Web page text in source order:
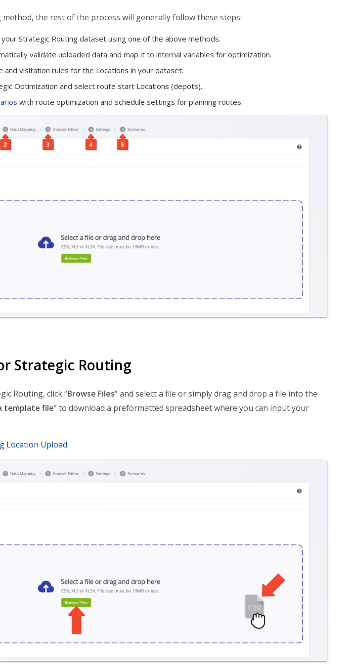
the rest of the process will generally follow these steps:
Strategic Routing dataset using one of the above methods.
validate uploaded data and map it to internal variables for optimization.
and visitation rules for the Locations in your dataset.
Optimization and select route start Locations (depots).
with route optimization and schedule settings for planning routes.
Strategic Routing
Routing, click “Browse Files” and select a file or simply drag and drop a file into the
template file” to download a preformatted spreadsheet where you can input your
Location Upload.